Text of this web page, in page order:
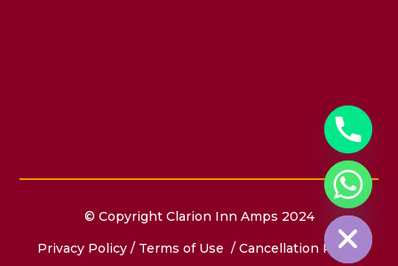
© Copyright Clarion Inn Amps 2024
Privacy Policy/ Terms of Use / Cancellation Policy
Hide chaty